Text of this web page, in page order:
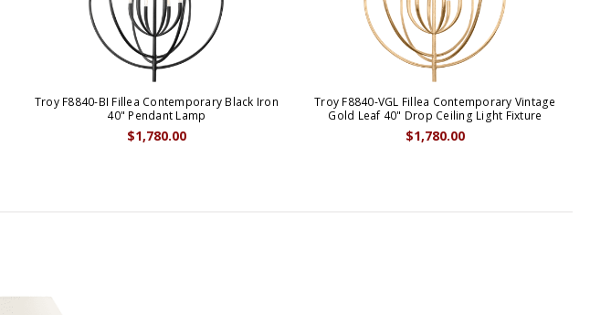
Troy F8840-BI Fillea Contemporary Black Iron
40" Pendant Lamp
$1,780.00
Troy F8840-VGL Fillea Contemporary Vintage
Gold Leaf 40" Drop Ceiling Light Fixture
$1,780.00